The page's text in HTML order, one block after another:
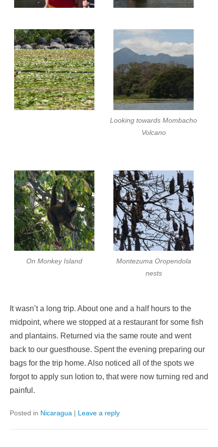
Looking towards Mombacho
Volcano
On Monkey Island
Montezuma Oropendola
nests
It wasn’t a long trip. About one and a half hours to the
midpoint, where we stopped at a restaurant for some fish
and plantains. Returned via the same route and went
back to our guesthouse. Spent the evening preparing our
bags for the trip home. Also noticed all of the spots we
forgot to apply sun lotion to, that were now turning red and
painful.
Posted in Nicaragua | Leave a reply